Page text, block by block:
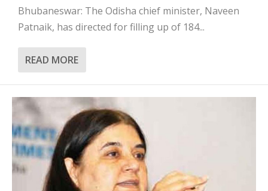
Bhubaneswar: The Odisha chief minister, Naveen
Patnaik, has directed for filling up of 184...
READ MORE